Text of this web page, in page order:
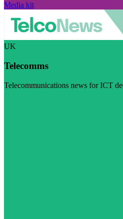
Media kit
UK
Telecomms
Telecommunications news for ICT